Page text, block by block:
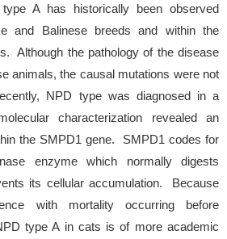
A has historically been observed
and Balinese breeds and within the
Although the pathology of the disease
animals, the causal mutations were not
NPD type was diagnosed in a
characterization revealed an
the SMPD1 gene. SMPD1 codes for
enzyme which normally digests
its cellular accumulation. Because
with mortality occurring before
type A in cats is of more academic